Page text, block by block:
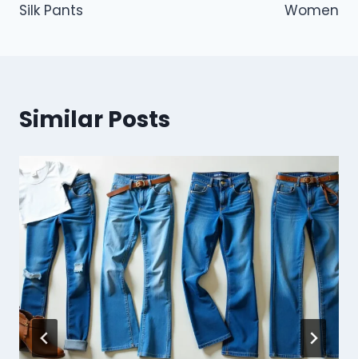
Silk Pants
Women
Similar Posts